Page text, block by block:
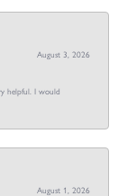
August 3, 2026
helpful. I would
August 1, 2026